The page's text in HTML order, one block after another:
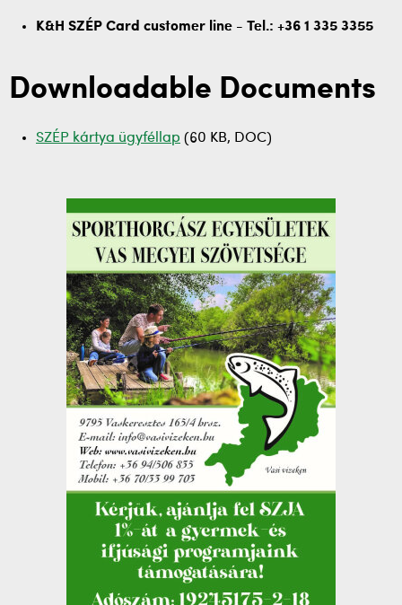
K&H SZÉP Card customer line - Tel.: +36 1 335 3355
Downloadable Documents
SZÉP kártya ügyféllap (60 KB, DOC)